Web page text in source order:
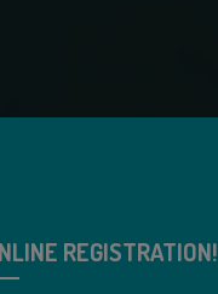
REGISTRATION!